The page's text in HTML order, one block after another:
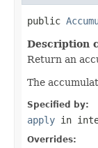
public
Description
Return an
The
Specified by:
apply in
Overrides: